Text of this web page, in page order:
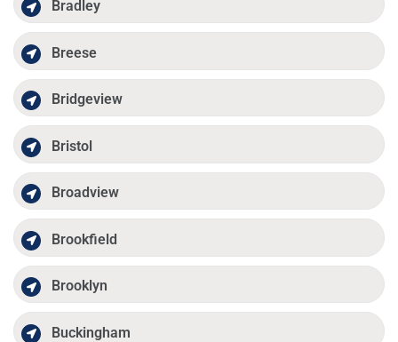
Bradley
Breese
Bridgeview
Bristol
Broadview
Brookfield
Brooklyn
Buckingham